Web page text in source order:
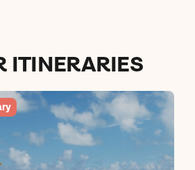
ITINERARIES